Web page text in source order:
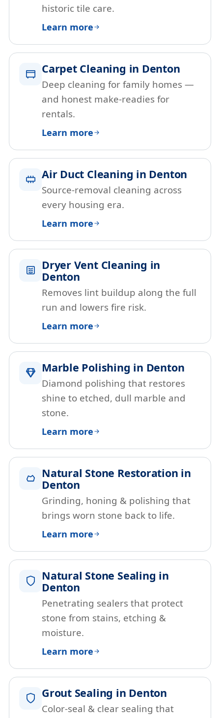
historic tile care.
Learn more
Carpet Cleaning in Denton
Deep cleaning for family homes —
and honest make-readies for
rentals.
Learn more
Air Duct Cleaning in Denton
Source-removal cleaning across
every housing era.
Learn more
Dryer Vent Cleaning in
Denton
Removes lint buildup along the full
run and lowers fire risk.
Learn more
Marble Polishing in Denton
Diamond polishing that restores
shine to etched, dull marble and
stone.
Learn more
Natural Stone Restoration in
Denton
Grinding, honing & polishing that
brings worn stone back to life.
Learn more
Natural Stone Sealing in
Denton
Penetrating sealers that protect
stone from stains, etching &
moisture.
Learn more
Grout Sealing in Denton
Color-seal & clear sealing that